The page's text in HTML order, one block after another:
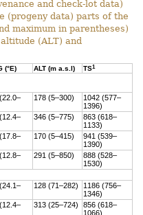
and check-lot data)
(progeny data) parts of the
maximum in parentheses)
(ALT) and
(°E) ALT (m a.s.l) TS1
178 (5–300)
1042 (577–
1396)
346 (5–775)
863 (618–
1133)
170 (5–415)
941 (539–
1390)
291 (5–850)
888 (528–
1530)
128 (71–282)
1186 (756–
1346)
313 (25–724)
856 (618–
1066)